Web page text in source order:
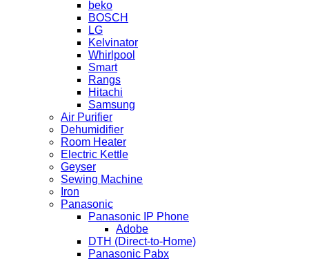
beko
BOSCH
LG
Kelvinator
Whirlpool
Smart
Rangs
Hitachi
Samsung
Air Purifier
Dehumidifier
Room Heater
Electric Kettle
Geyser
Sewing Machine
Iron
Panasonic
Panasonic IP Phone
Adobe
DTH (Direct-to-Home)
Panasonic Pabx